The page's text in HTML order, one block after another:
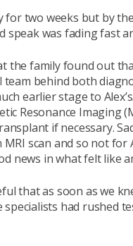
for two weeks but by
speak was fading fast
the family found out
behind both
earlier stage to
Resonance Imaging
if necessary.
scan and so not
news in what felt like
that as soon as we
specialists had rushed